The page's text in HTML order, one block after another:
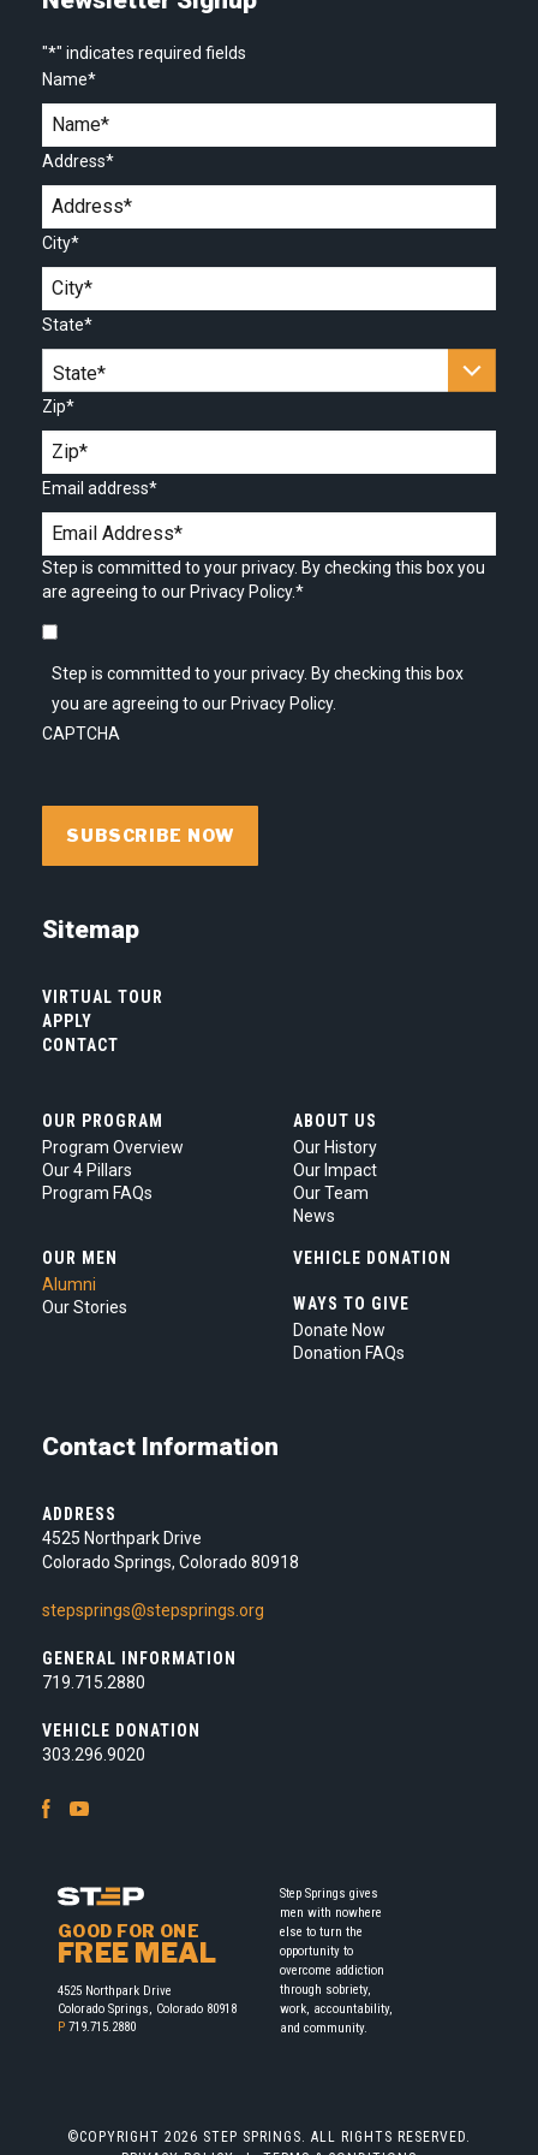
"*" indicates required fields
Name*
Address*
City*
State*
Zip*
Email address*
Step is committed to your privacy. By checking this box you
are agreeing to our Privacy Policy.*
Step is committed to your privacy. By checking this box
you are agreeing to our Privacy Policy.
CAPTCHA
Sitemap
VIRTUAL TOUR
APPLY
CONTACT
OUR PROGRAM
Program Overview
Our 4 Pillars
Program FAQs
ABOUT US
Our History
Our Impact
Our Team
News
OUR MEN
Alumni
Our Stories
VEHICLE DONATION
WAYS TO GIVE
Donate Now
Donation FAQs
Contact Information
ADDRESS
4525 Northpark Drive
Colorado Springs, Colorado 80918
stepsprings@stepsprings.org
GENERAL INFORMATION
719.715.2880
VEHICLE DONATION
303.296.9020
Facebook
GOOD FOR ONE
FREE MEAL
4525 Northpark Drive
Colorado Springs, Colorado 80918
P 719.715.2880
Step Springs gives
men with nowhere
else to turn the
opportunity to
overcome addiction
through sobriety,
work, accountability,
and community.
©COPYRIGHT 2026 STEP SPRINGS. ALL RIGHTS RESERVED.